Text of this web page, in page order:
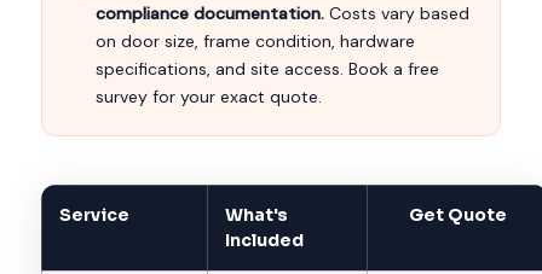
compliance documentation. Costs vary based
on door size, frame condition, hardware
specifications, and site access. Book a free
survey for your exact quote.
Service
What's
Included
Get Quote